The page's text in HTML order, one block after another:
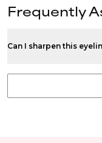
Frequently
Can I sharpen this